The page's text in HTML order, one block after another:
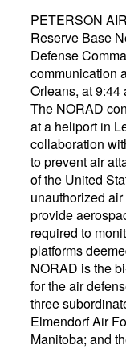
PETERSON
Reserve Base
Defense
communication
Orleans, at 9:44
The NORAD
at a heliport in
collaboration
to prevent air
of the United
unauthorized
provide
required to
platforms
NORAD is the
for the air
three
Elmendorf Air
Manitoba; and